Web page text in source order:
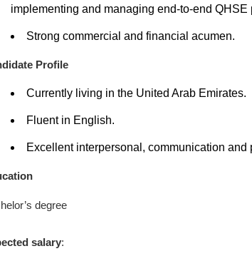
implementing and managing end-to-end QHSE
Strong commercial and financial acumen.
Profile
Currently living in the United Arab Emirates.
Fluent in English.
Excellent interpersonal, communication and
degree
salary: